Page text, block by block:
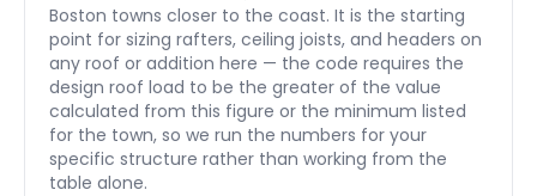
Boston towns closer to the coast. It is the starting
point for sizing rafters, ceiling joists, and headers on
any roof or addition here — the code requires the
design roof load to be the greater of the value
calculated from this figure or the minimum listed
for the town, so we run the numbers for your
specific structure rather than working from the
table alone.